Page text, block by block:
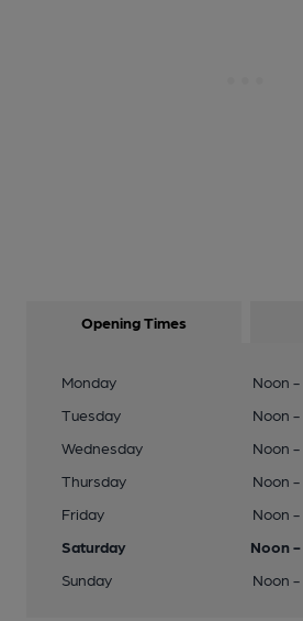
Opening Times
Monday
Noon
Tuesday
Noon
Wednesday
Noon
Thursday
Noon
Friday
Noon -
Saturday
Noon -
Sunday
Noon